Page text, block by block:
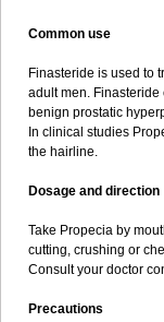
Common use
Finasteride is used to
adult men. Finasteride
benign prostatic
In clinical studies
the hairline.
Dosage and direction
Take Propecia by
cutting, crushing or
Consult your doctor
Precautions